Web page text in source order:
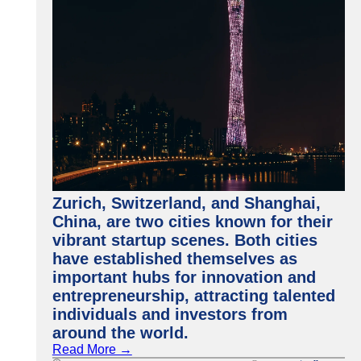
Zurich, Switzerland, and Shanghai,
China, are two cities known for their
vibrant startup scenes. Both cities
have established themselves as
important hubs for innovation and
entrepreneurship, attracting talented
individuals and investors from
around the world.
Read More →